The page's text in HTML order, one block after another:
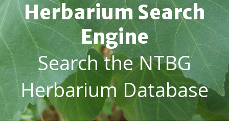
Herbarium Search
Engine
Search the NTBG
Herbarium Database